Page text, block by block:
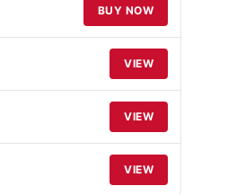
BUY NOW
VIEW
VIEW
VIEW